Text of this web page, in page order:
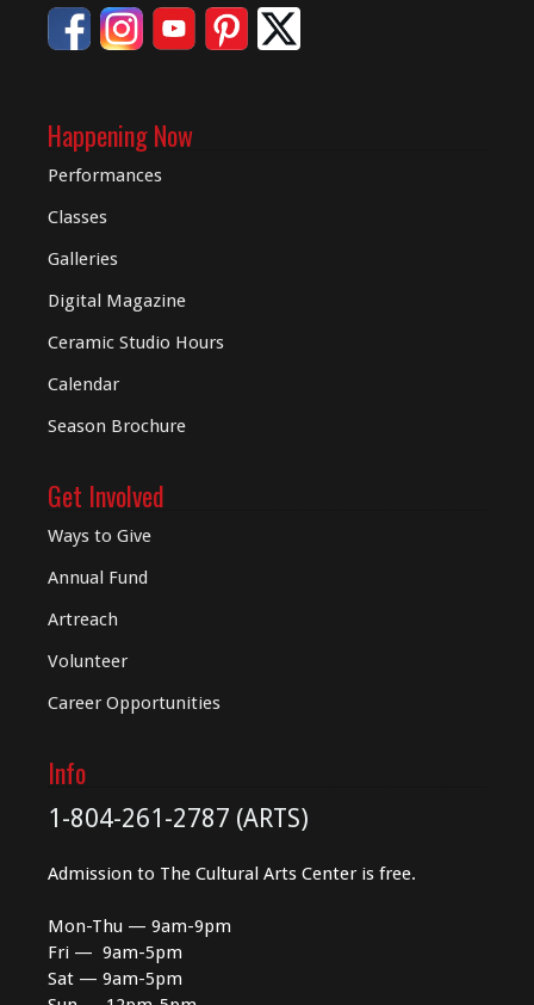
Happening Now
Performances
Classes
Galleries
Digital Magazine
Ceramic Studio Hours
Calendar
Season Brochure
Get Involved
Ways to Give
Annual Fund
Artreach
Volunteer
Career Opportunities
Info
1-804-261-2787 (ARTS)
Admission to The Cultural Arts Center is free.
Mon-Thu — 9am-9pm
Fri — 9am-5pm
Sat — 9am-5pm